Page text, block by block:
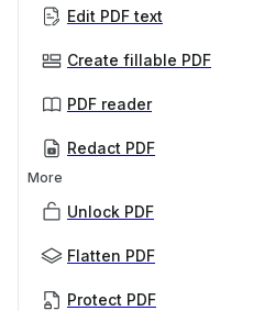
Edit PDF text
Create fillable PDF
PDF reader
Redact PDF
More
Unlock PDF
Flatten PDF
Protect PDF